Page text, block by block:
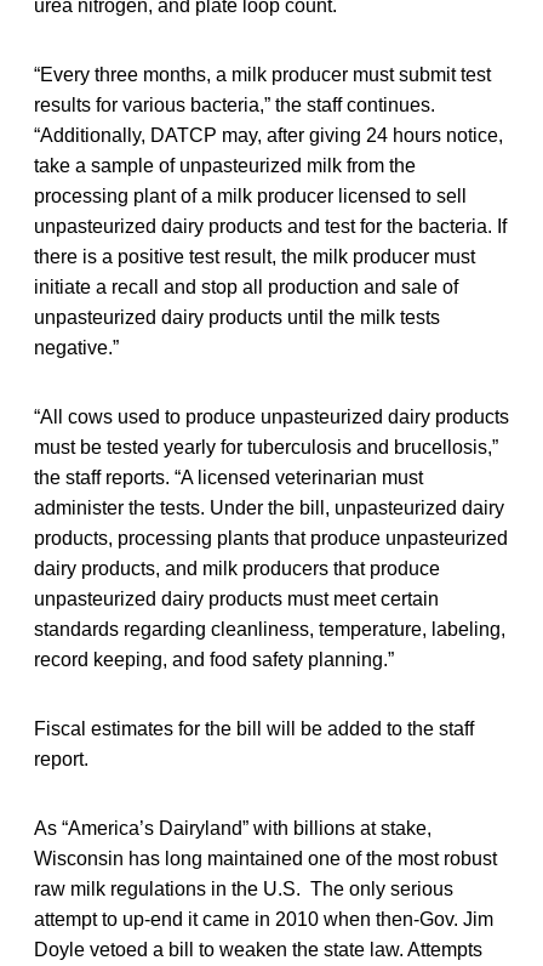
urea nitrogen, and plate loop count.
“Every three months, a milk producer must submit test
results for various bacteria,” the staff continues.
“Additionally, DATCP may, after giving 24 hours notice,
take a sample of unpasteurized milk from the
processing plant of a milk producer licensed to sell
unpasteurized dairy products and test for the bacteria. If
there is a positive test result, the milk producer must
initiate a recall and stop all production and sale of
unpasteurized dairy products until the milk tests
negative.”
“All cows used to produce unpasteurized dairy products
must be tested yearly for tuberculosis and brucellosis,”
the staff reports. “A licensed veterinarian must
administer the tests. Under the bill, unpasteurized dairy
products, processing plants that produce unpasteurized
dairy products, and milk producers that produce
unpasteurized dairy products must meet certain
standards regarding cleanliness, temperature, labeling,
record keeping, and food safety planning.”
Fiscal estimates for the bill will be added to the staff
report.
As “America’s Dairyland” with billions at stake,
Wisconsin has long maintained one of the most robust
raw milk regulations in the U.S. The only serious
attempt to up-end it came in 2010 when then-Gov. Jim
Doyle vetoed a bill to weaken the state law. Attempts